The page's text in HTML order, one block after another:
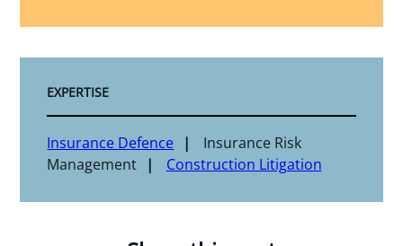
EXPERTISE
Insurance Defence
Insurance Risk
Management
Construction Litigation